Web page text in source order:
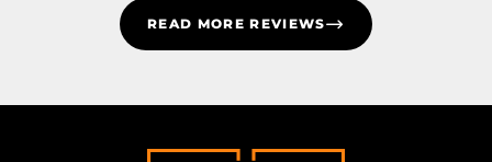
READ MORE REVIEWS